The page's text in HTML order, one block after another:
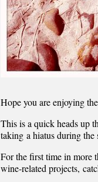
Hope you are enjoying
This is a quick heads up
taking a hiatus during
For the first time in more
wine-related projects,